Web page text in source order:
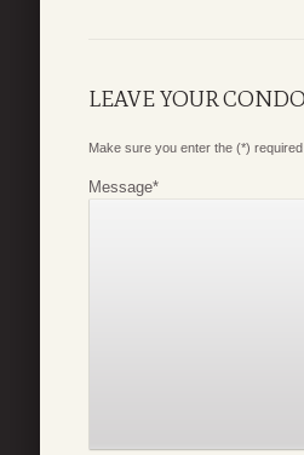
LEAVE YOUR
Make sure you enter the (*)
Message*